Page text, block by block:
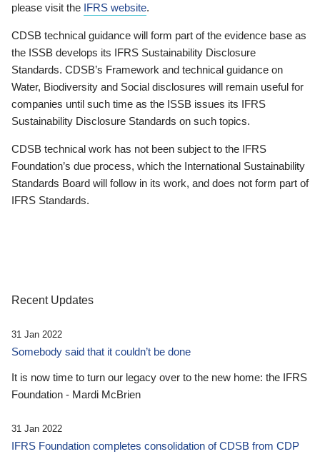
please visit the IFRS website.
CDSB technical guidance will form part of the evidence base as
the ISSB develops its IFRS Sustainability Disclosure
Standards. CDSB’s Framework and technical guidance on
Water, Biodiversity and Social disclosures will remain useful for
companies until such time as the ISSB issues its IFRS
Sustainability Disclosure Standards on such topics.
CDSB technical work has not been subject to the IFRS
Foundation’s due process, which the International Sustainability
Standards Board will follow in its work, and does not form part of
IFRS Standards.
Recent Updates
31 Jan 2022
Somebody said that it couldn’t be done
It is now time to turn our legacy over to the new home: the IFRS
Foundation - Mardi McBrien
31 Jan 2022
IFRS Foundation completes consolidation of CDSB from CDP